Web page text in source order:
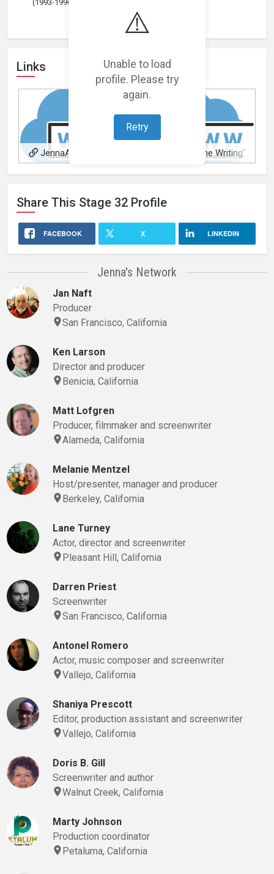
⚠️
Unable to load
profile. Please try
again.
Retry
(1993-1996)
Links
JennaAvery.com
"Just Do The Writing"
Accountability Circle
Share This Stage 32 Profile
FACEBOOK X LINKEDIN
Jenna's Network
Jan Naft
Producer
San Francisco, California
Ken Larson
Director and producer
Benicia, California
Matt Lofgren
Producer, filmmaker and screenwriter
Alameda, California
Melanie Mentzel
Host/presenter, manager and producer
Berkeley, California
Lane Turney
Actor, director and screenwriter
Pleasant Hill, California
Darren Priest
Screenwriter
San Francisco, California
Antonel Romero
Actor, music composer and screenwriter
Vallejo, California
Shaniya Prescott
Editor, production assistant and screenwriter
Vallejo, California
Doris B. Gill
Screenwriter and author
Walnut Creek, California
Marty Johnson
Production coordinator
Petaluma, California